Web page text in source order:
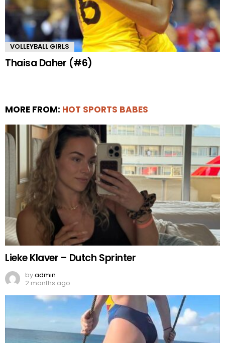
VOLLEYBALL GIRLS
Thaisa Daher (#6)
MORE FROM: HOT SPORTS BABES
Lieke Klaver – Dutch Sprinter
byadmin
2 months ago